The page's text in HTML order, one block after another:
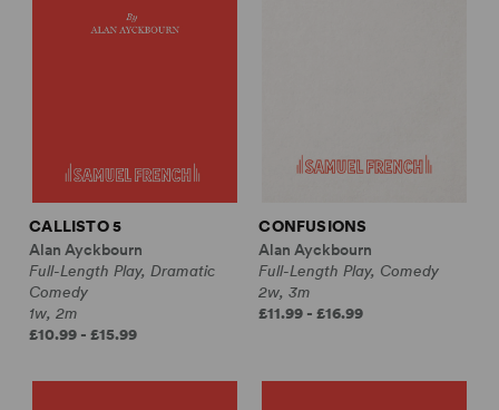
CALLISTO 5
Alan Ayckbourn
Full-Length Play, Dramatic
Comedy
1w, 2m
£10.99 - £15.99
CONFUSIONS
Alan Ayckbourn
Full-Length Play, Comedy
2w, 3m
£11.99 - £16.99